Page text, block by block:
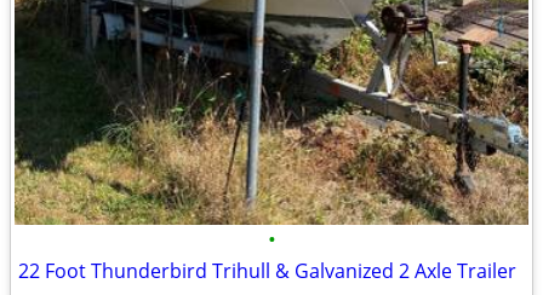
•
22 Foot Thunderbird Trihull & Galvanized 2 Axle Trailer